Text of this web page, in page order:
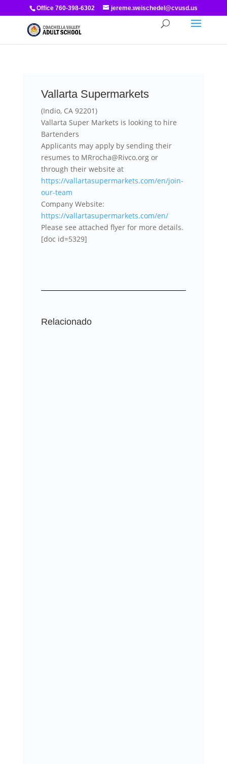
Office 760-398-6302 jereme.weischedel@cvusd.us
Vallarta Supermarkets
(Indio, CA 92201)
Vallarta Super Markets is looking to hire
Bartenders
Applicants may apply by sending their
resumes to MRrocha@Rivco.org or
through their website at
https://vallartasupermarkets.com/en/join-
our-team
Company Website:
https://vallartasupermarkets.com/en/
Please see attached flyer for more details.
[doc id=5329]
Relacionado